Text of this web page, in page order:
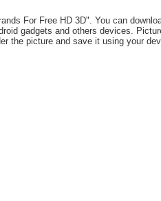
For Free HD 3D". You can
gadgets and others devices.
the picture and save it using your